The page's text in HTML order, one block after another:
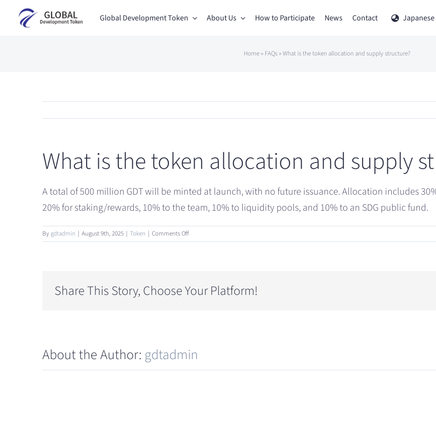
Global Development Token About Us How to Participate News Contact Japanese
Home » FAQs »What is the token allocation and supply structure?
What is the token allocation and supply
A total of 500 million GDT will be minted at launch, with no future issuance. Allocation includes
20% for staking/rewards, 10% to the team, 10% to liquidity pools, and 10% to an SDG public fund.
By gdtadmin | August 9th, 2025 | Token | Comments Offon
What
allocation
and
Share This Story, Choose Your Platform!
About the Author: gdtadmin